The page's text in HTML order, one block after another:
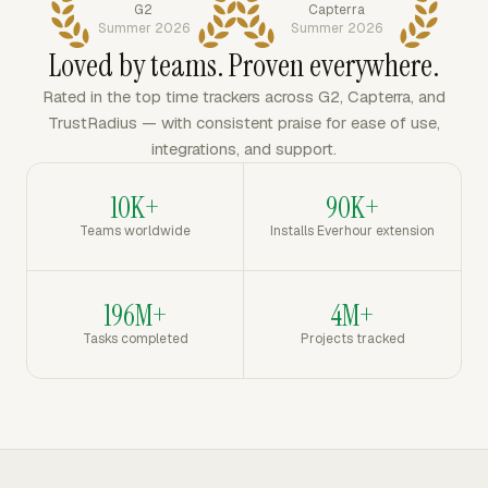
G2
Summer 2026
Capterra
Summer 2026
Loved by teams. Proven everywhere.
Rated in the top time trackers across G2, Capterra, and
TrustRadius — with consistent praise for ease of use,
integrations, and support.
10K+
Teams worldwide
90K+
Installs Everhour extension
196M+
Tasks completed
4M+
Projects tracked